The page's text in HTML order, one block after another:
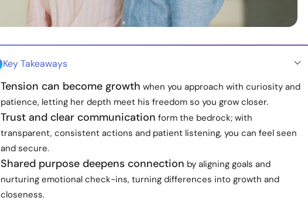
Key Takeaways
Tension can become growth when you approach with curiosity and
patience, letting her depth meet his freedom so you grow closer.
Trust and clear communication form the bedrock; with
transparent, consistent actions and patient listening, you can feel seen
and secure.
Shared purpose deepens connection by aligning goals and
nurturing emotional check-ins, turning differences into growth and
closeness.